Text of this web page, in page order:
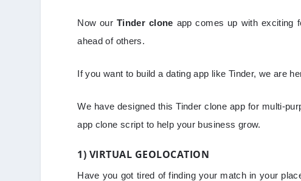
Now our Tinder clone app comes up with exciting
ahead of others.
If you want to build a dating app like Tinder, we are
We have designed this Tinder clone app for multi-
app clone script to help your business grow.
1) VIRTUAL GEOLOCATION
Have you got tired of finding your match in your